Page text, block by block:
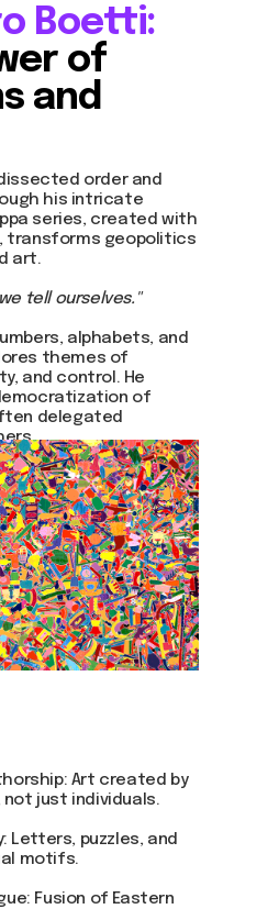
Boetti:
of
and
order and
his intricate
series, created with
transforms geopolitics
art.
tell ourselves."
alphabets, and
themes of
and control. He
of
delegated
Art created by
just individuals.
Letters, puzzles, and
motifs.
Fusion of Eastern